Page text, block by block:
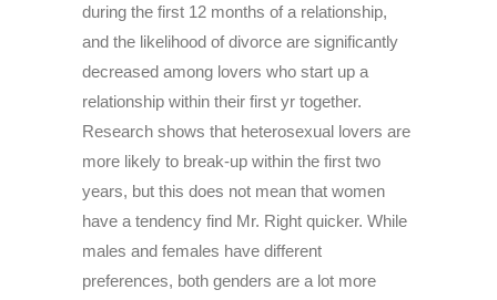
during the first 12 months of a relationship,
and the likelihood of divorce are significantly
decreased among lovers who start up a
relationship within their first yr together.
Research shows that heterosexual lovers are
more likely to break-up within the first two
years, but this does not mean that women
have a tendency find Mr. Right quicker. While
males and females have different
preferences, both genders are a lot more